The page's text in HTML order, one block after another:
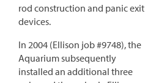
rod construction and panic exit
devices.
In 2004 (Ellison job #9748), the
Aquarium subsequently
installed an additional three